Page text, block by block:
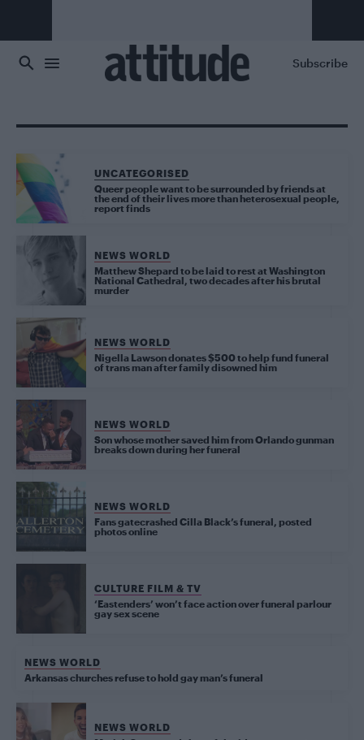
Subscribe
UNCATEGORISED
Queer people want to be surrounded by friends at
the end of their lives more than heterosexual people,
report finds
NEWS WORLD
Matthew Shepard to be laid to rest at Washington
National Cathedral, two decades after his brutal
murder
NEWS WORLD
Nigella Lawson donates $500 to help fund funeral
of trans man after family disowned him
NEWS WORLD
Son whose mother saved him from Orlando gunman
breaks down during her funeral
NEWS WORLD
Fans gatecrashed Cilla Black’s funeral, posted
photos online
CULTURE FILM & TV
‘Eastenders’ won’t face action over funeral parlour
gay sex scene
NEWS WORLD
Arkansas churches refuse to hold gay man’s funeral
NEWS WORLD